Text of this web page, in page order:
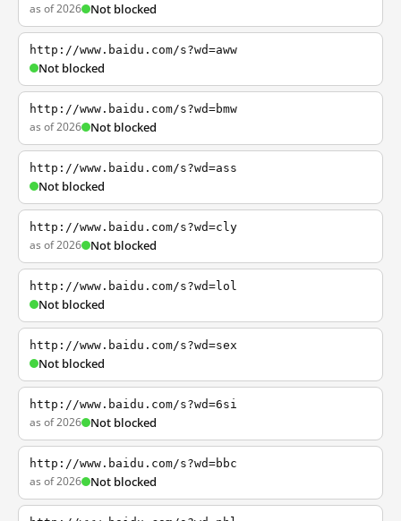
as of 2026 Not blocked
http://www.baidu.com/s?wd=aww
Not blocked
http://www.baidu.com/s?wd=bmw
as of 2026 Not blocked
http://www.baidu.com/s?wd=ass
Not blocked
http://www.baidu.com/s?wd=cly
as of 2026 Not blocked
http://www.baidu.com/s?wd=lol
Not blocked
http://www.baidu.com/s?wd=sex
Not blocked
http://www.baidu.com/s?wd=6si
as of 2026 Not blocked
http://www.baidu.com/s?wd=bbc
as of 2026 Not blocked